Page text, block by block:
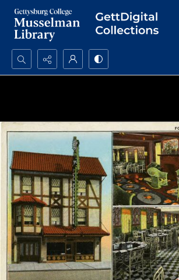
Search...